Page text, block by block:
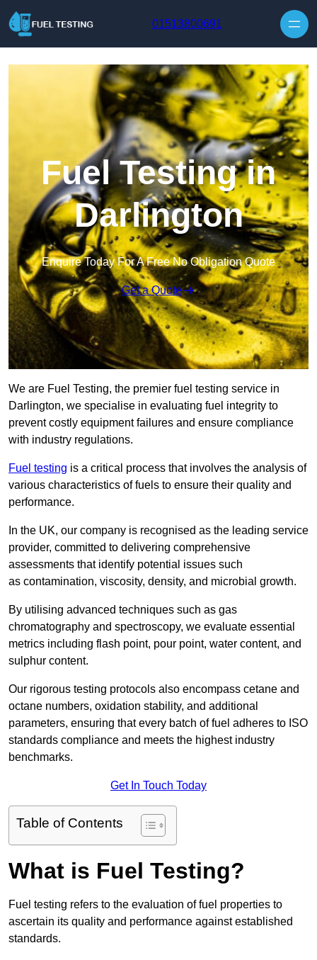
01513800691
Fuel Testing in
Darlington
Enquire Today For A Free No Obligation Quote
Get a Quote
We are Fuel Testing, the premier fuel testing service in
Darlington, we specialise in evaluating fuel integrity to
prevent costly equipment failures and ensure compliance
with industry regulations.
Fuel testing is a critical process that involves the analysis of
various characteristics of fuels to ensure their quality and
performance.
In the UK, our company is recognised as the leading service
provider, committed to delivering comprehensive
assessments that identify potential issues such
as contamination, viscosity, density, and microbial growth.
By utilising advanced techniques such as gas
chromatography and spectroscopy, we evaluate essential
metrics including flash point, pour point, water content, and
sulphur content.
Our rigorous testing protocols also encompass cetane and
octane numbers, oxidation stability, and additional
parameters, ensuring that every batch of fuel adheres to ISO
standards compliance and meets the highest industry
benchmarks.
Get In Touch Today
Table of Contents
What is Fuel Testing?
Fuel testing refers to the evaluation of fuel properties to
ascertain its quality and performance against established
standards.